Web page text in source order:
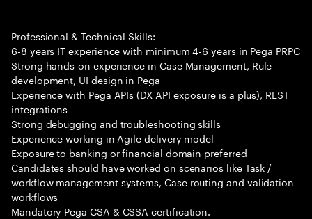
Professional & Technical Skills:
6-8 years IT experience with minimum 4-6 years in Pega PRPC
Strong hands-on experience in Case Management, Rule
development, UI design in Pega
Experience with Pega APIs (DX API exposure is a plus), REST
integrations
Strong debugging and troubleshooting skills
Experience working in Agile delivery model
Exposure to banking or financial domain preferred
Candidates should have worked on scenarios like Task /
workflow management systems, Case routing and validation
workflows
Mandatory Pega CSA & CSSA certification.